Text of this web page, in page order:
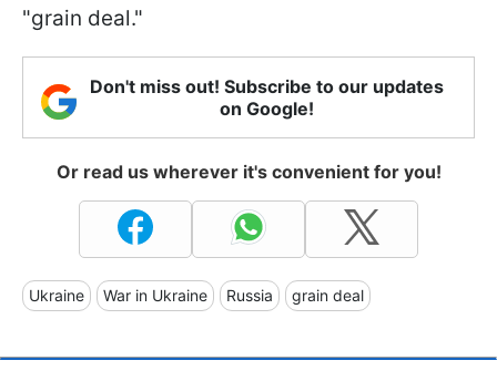
"grain deal."
Don't miss out! Subscribe to our updates
on Google!
Or read us wherever it's convenient for you!
Ukraine War in Ukraine Russia grain deal